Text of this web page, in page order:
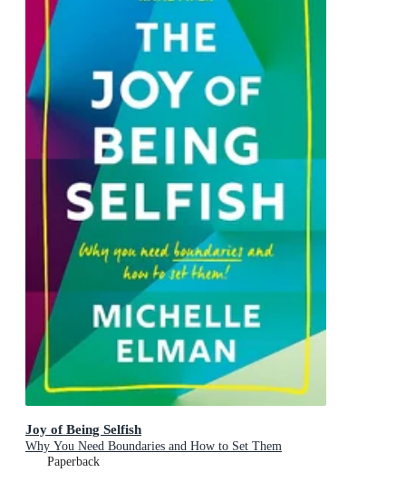
Joy of Being Selfish
Why You Need Boundaries and How to Set Them
Paperback